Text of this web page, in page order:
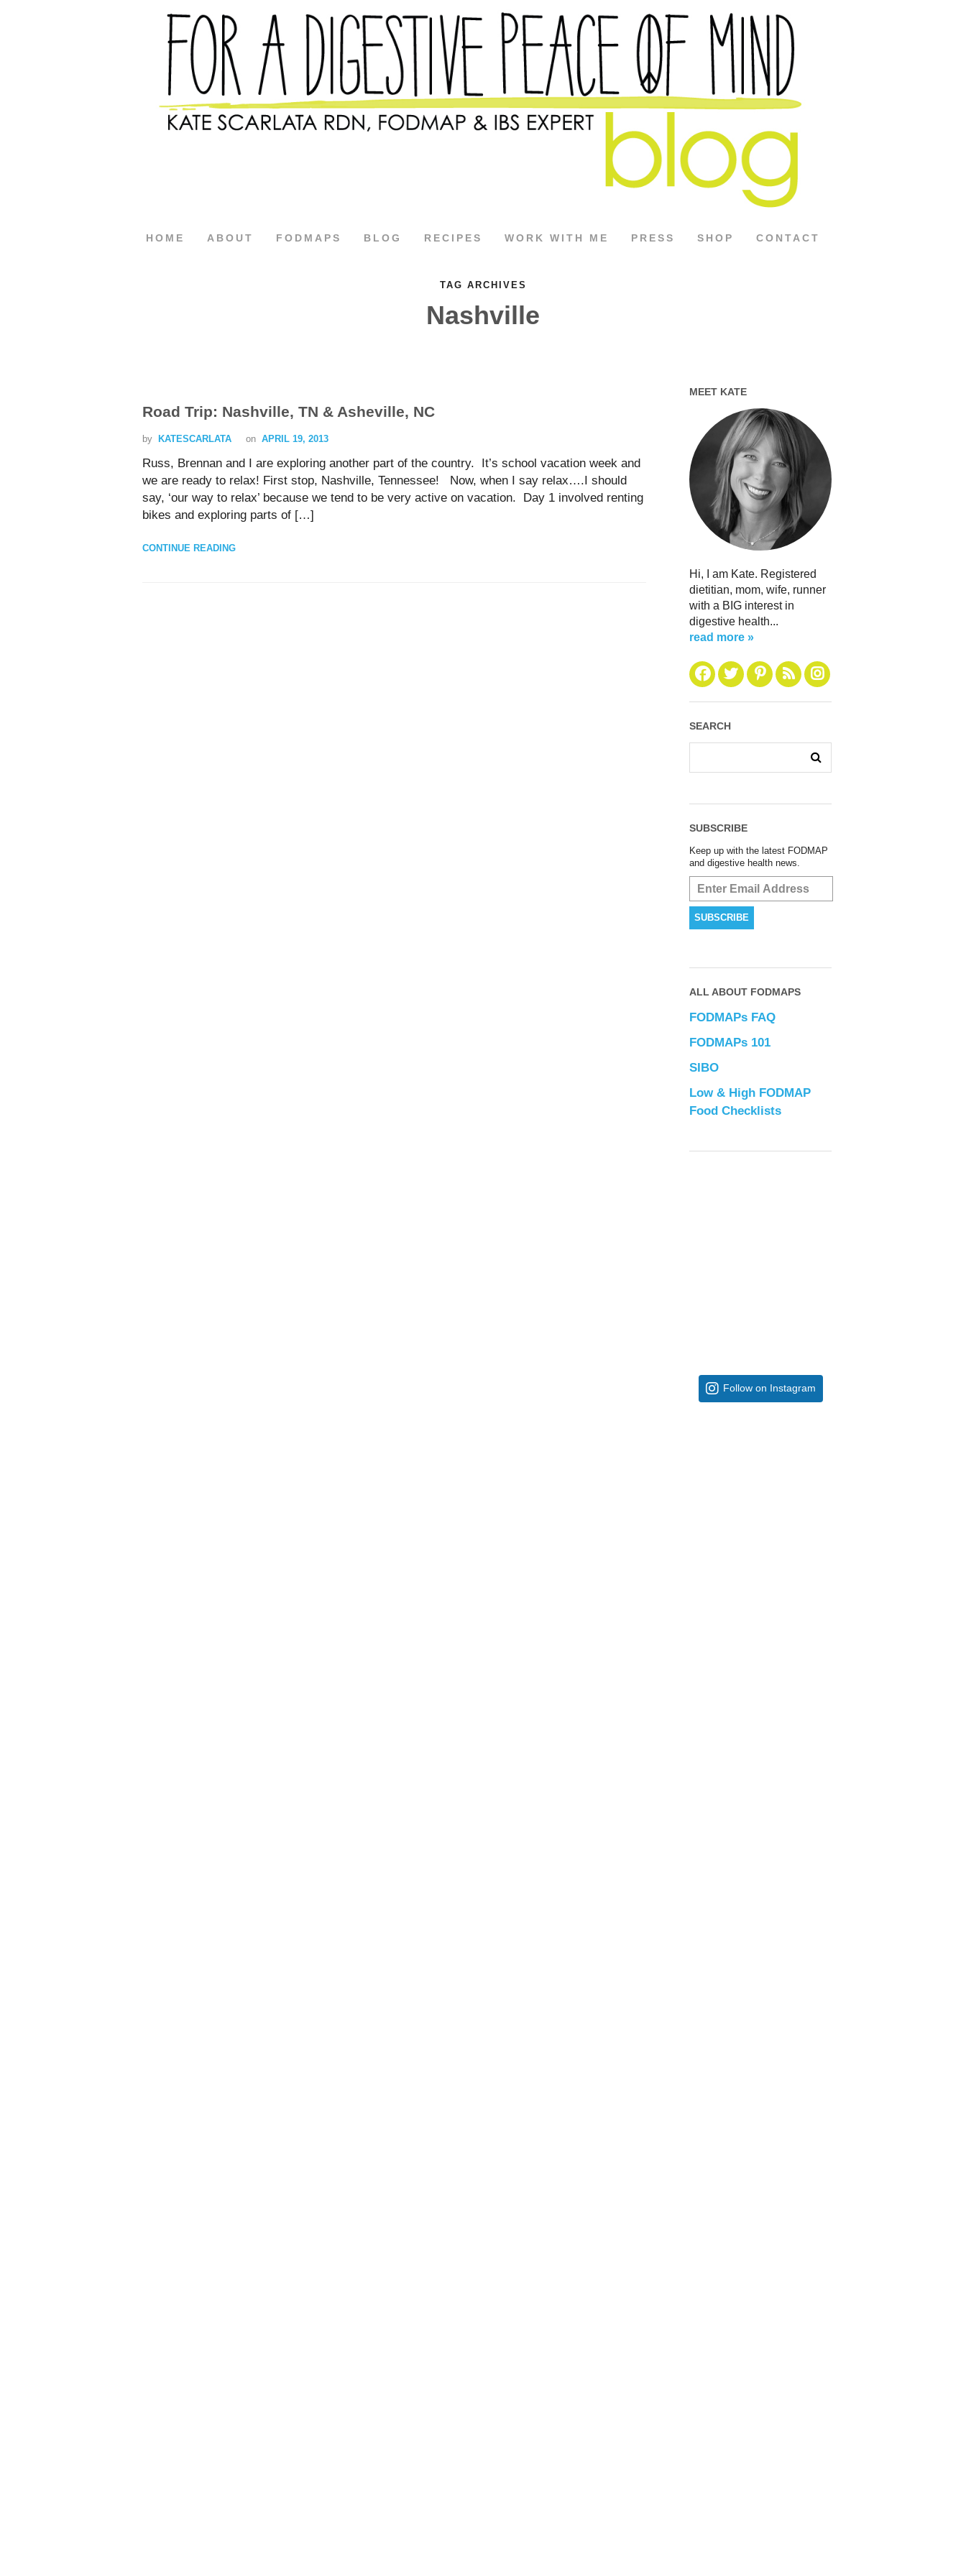
HOME ABOUT FODMAPS BLOG RECIPES WORK WITH ME PRESS SHOP CONTACT
TAG ARCHIVES
Nashville
Road Trip: Nashville, TN & Asheville, NC
by KATESCARLATA on APRIL 19, 2013
Russ, Brennan and I are exploring another part of the country. It’s school vacation week and
we are ready to relax! First stop, Nashville, Tennessee! Now, when I say relax….I should
say, ‘our way to relax’ because we tend to be very active on vacation. Day 1 involved renting
bikes and exploring parts of […]
CONTINUE READING
MEET KATE
Hi, I am Kate. Registered
dietitian, mom, wife, runner
with a BIG interest in
digestive health...
read more »
SEARCH
SUBSCRIBE
Keep up with the latest FODMAP
and digestive health news.
ALL ABOUT FODMAPS
FODMAPs FAQ
FODMAPs 101
SIBO
Low & High FODMAP
Food Checklists
Follow on Instagram